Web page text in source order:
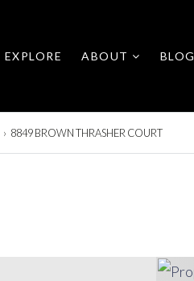
EXPLORE ABOUT BLOG
› 8849 BROWN THRASHER COURT